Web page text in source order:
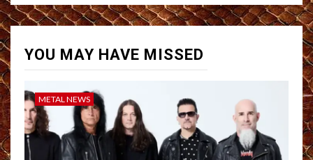
YOU MAY HAVE MISSED
METAL NEWS